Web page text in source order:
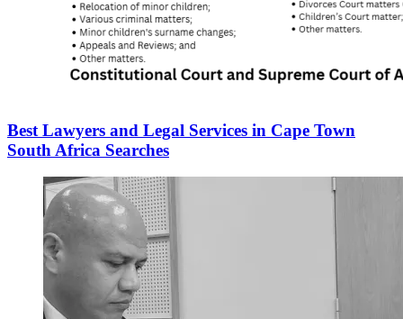
Best Lawyers and Legal Services in Cape Town
South Africa Searches